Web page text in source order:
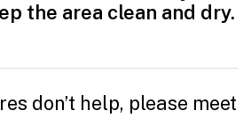
the area clean and dry.
don’t help, please meet